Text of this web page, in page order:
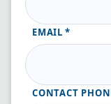
EMAIL
CONTACT